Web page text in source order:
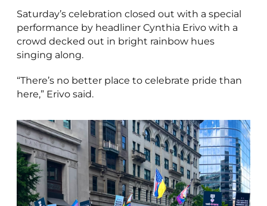
Saturday’s celebration closed out with a special
performance by headliner Cynthia Erivo with a
crowd decked out in bright rainbow hues
singing along.
“There’s no better place to celebrate pride than
here,” Erivo said.